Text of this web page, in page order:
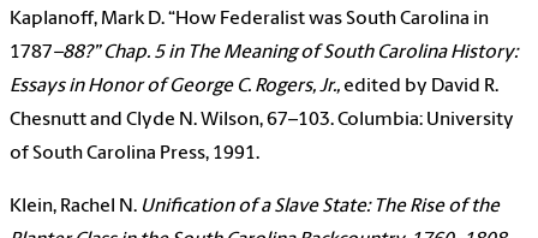
Kaplanoff, Mark D. “How Federalist was South Carolina in
1787–88?” Chap. 5 in The Meaning of South Carolina History:
Essays in Honor of George C. Rogers, Jr., edited by David R.
Chesnutt and Clyde N. Wilson, 67–103. Columbia: University
of South Carolina Press, 1991.
Klein, Rachel N. Unification of a Slave State: The Rise of the